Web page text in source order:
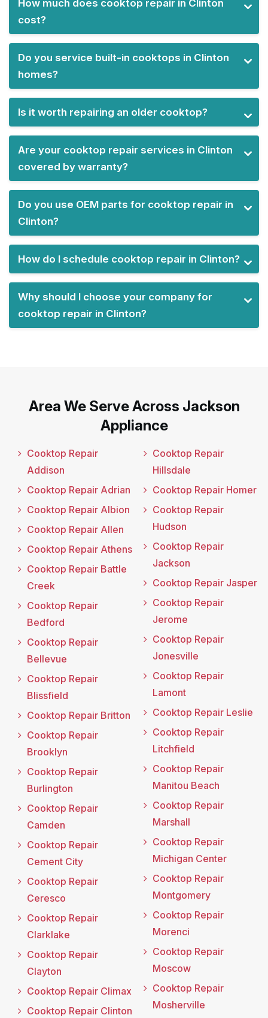
How much does cooktop repair in Clinton
cost?
Do you service built-in cooktops in Clinton
homes?
Is it worth repairing an older cooktop?
Are your cooktop repair services in Clinton
covered by warranty?
Do you use OEM parts for cooktop repair in
Clinton?
How do I schedule cooktop repair in Clinton?
Why should I choose your company for
cooktop repair in Clinton?
Area We Serve Across Jackson
Appliance
Cooktop Repair
Addison
Cooktop Repair Adrian
Cooktop Repair Albion
Cooktop Repair Allen
Cooktop Repair Athens
Cooktop Repair Battle
Creek
Cooktop Repair
Bedford
Cooktop Repair
Bellevue
Cooktop Repair
Blissfield
Cooktop Repair Britton
Cooktop Repair
Brooklyn
Cooktop Repair
Burlington
Cooktop Repair
Camden
Cooktop Repair
Cement City
Cooktop Repair
Ceresco
Cooktop Repair
Clarklake
Cooktop Repair
Clayton
Cooktop Repair Climax
Cooktop Repair Clinton
Cooktop Repair
Hillsdale
Cooktop Repair Homer
Cooktop Repair
Hudson
Cooktop Repair
Jackson
Cooktop Repair Jasper
Cooktop Repair
Jerome
Cooktop Repair
Jonesville
Cooktop Repair
Lamont
Cooktop Repair Leslie
Cooktop Repair
Litchfield
Cooktop Repair
Manitou Beach
Cooktop Repair
Marshall
Cooktop Repair
Michigan Center
Cooktop Repair
Montgomery
Cooktop Repair
Morenci
Cooktop Repair
Moscow
Cooktop Repair
Mosherville